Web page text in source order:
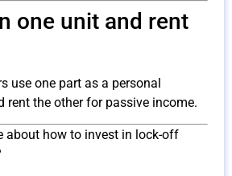
one unit and rent
use one part as a personal
rent the other for passive income.
about how to invest in lock-off